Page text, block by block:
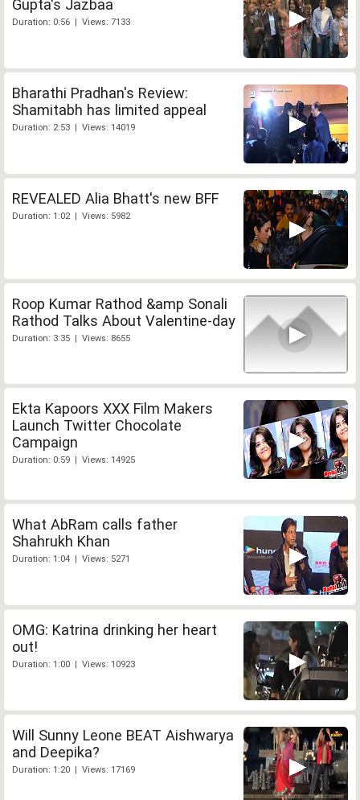
Gupta's Jazbaa
Duration: 0:56 | Views: 7133
Bharathi Pradhan's Review:
Shamitabh has limited appeal
Duration: 2:53 | Views: 14019
REVEALED Alia Bhatt's new BFF
Duration: 1:02 | Views: 5982
Roop Kumar Rathod &amp Sonali
Rathod Talks About Valentine-day
Duration: 3:35 | Views: 8655
Ekta Kapoors XXX Film Makers
Launch Twitter Chocolate
Campaign
Duration: 0:59 | Views: 14925
What AbRam calls father
Shahrukh Khan
Duration: 1:04 | Views: 5271
OMG: Katrina drinking her heart
out!
Duration: 1:00 | Views: 10923
Will Sunny Leone BEAT Aishwarya
and Deepika?
Duration: 1:20 | Views: 17169